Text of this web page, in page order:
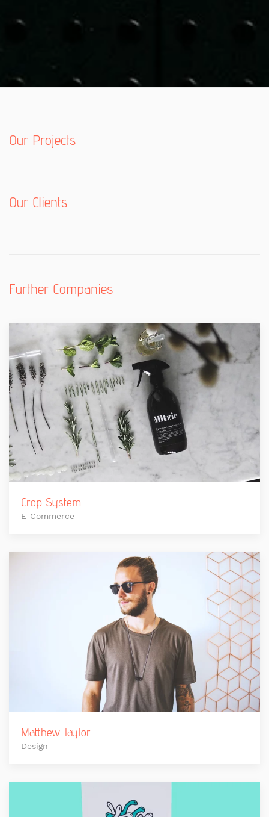
Our Projects
Our Clients
Further Companies
Crop System
E-Commerce
Matthew Taylor
Design